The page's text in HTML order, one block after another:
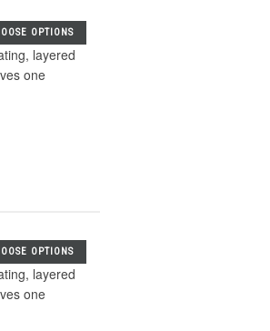
OPTIONS
layered
one
OPTIONS
layered
one